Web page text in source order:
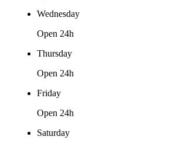
Wednesday
Open 24h
Thursday
Open 24h
Friday
Open 24h
Saturday